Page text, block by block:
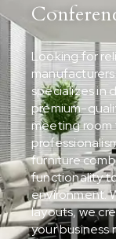
Looking for
specializes in
premium-
meeting
furniture
functionality
environment.
layouts, we
your business